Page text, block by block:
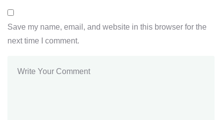
Save my name, email, and website in this browser for the
next time I comment.